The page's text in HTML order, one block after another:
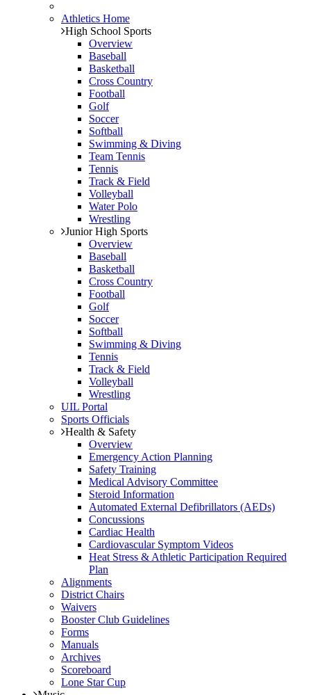
Athletics Home
High School Sports
Overview
Baseball
Basketball
Cross Country
Football
Golf
Soccer
Softball
Swimming & Diving
Team Tennis
Tennis
Track & Field
Volleyball
Water Polo
Wrestling
Junior High Sports
Overview
Baseball
Basketball
Cross Country
Football
Golf
Soccer
Softball
Swimming & Diving
Tennis
Track & Field
Volleyball
Wrestling
UIL Portal
Sports Officials
Health & Safety
Overview
Emergency Action Planning
Safety Training
Medical Advisory Committee
Steroid Information
Automated External Defibrillators (AEDs)
Concussions
Cardiac Health
Cardiovascular Symptom Videos
Heat Stress & Athletic Participation Required
Plan
Alignments
District Chairs
Waivers
Booster Club Guidelines
Forms
Manuals
Archives
Scoreboard
Lone Star Cup